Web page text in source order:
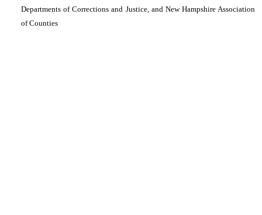
Departments of Corrections and Justice, and New Hampshire Association
of Counties